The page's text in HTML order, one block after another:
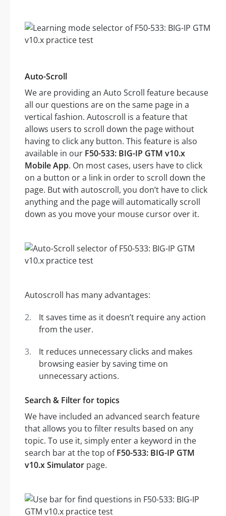
Auto-Scroll
We are providing an Auto Scroll feature because
all our questions are on the same page in a
vertical fashion. Autoscroll is a feature that
allows users to scroll down the page without
having to click any button. This feature is also
available in our F50-533: BIG-IP GTM v10.x
Mobile App. On most cases, users have to click
on a button or a link in order to scroll down the
page. But with autoscroll, you don’t have to click
anything and the page will automatically scroll
down as you move your mouse cursor over it.
Autoscroll has many advantages:
It saves time as it doesn’t require any action
from the user.
It reduces unnecessary clicks and makes
browsing easier by saving time on
unnecessary actions.
Search & Filter for topics
We have included an advanced search feature
that allows you to filter results based on any
topic. To use it, simply enter a keyword in the
search bar at the top ofF50-533: BIG-IP GTM
v10.x Simulator page.